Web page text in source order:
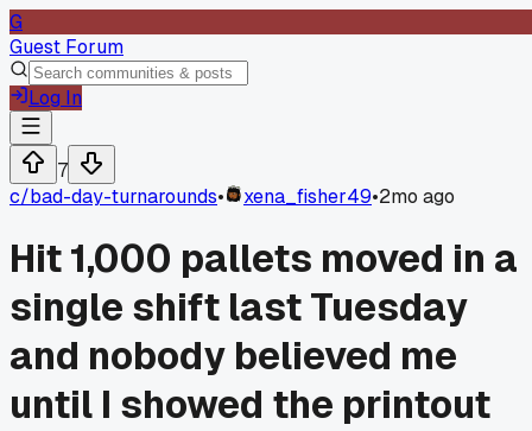
G
Guest Forum
Log In
7
c/bad-day-turnarounds• xena_fisher49•2mo ago
Hit 1,000 pallets moved in a
single shift last Tuesday
and nobody believed me
until I showed the printout